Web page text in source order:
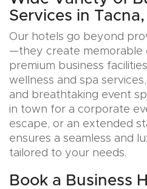
Services in
Our hotels go beyond
—they create memorable
premium business
wellness and spa
and breathtaking event
in town for a corporate
escape, or an extended
ensures a seamless and
tailored to your needs.
Book a Business